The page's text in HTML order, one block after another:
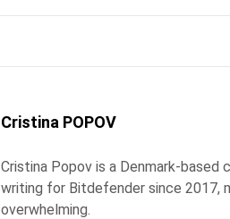
Cristina POPOV
Cristina Popov is a Denmark-based
writing for Bitdefender since 2017,
overwhelming.